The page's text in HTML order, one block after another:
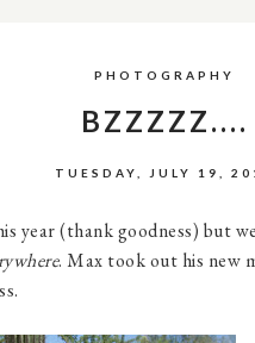
PHOTOGRAPHY
BZZZZZ....
TUESDAY, JULY 19,
year (thank goodness) but
. Max took out his new